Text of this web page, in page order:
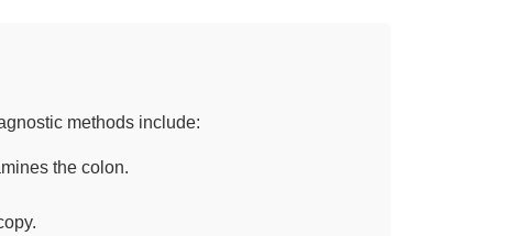
methods include:
the colon.